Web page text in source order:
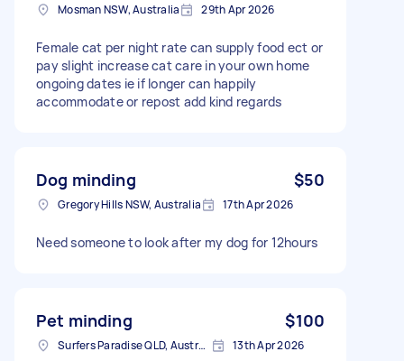
Mosman NSW, Australia 29th Apr 2026
Female cat per night rate can supply food ect or
pay slight increase cat care in your own home
ongoing dates ie if longer can happily
accommodate or repost add kind regards
Dog minding $50
Gregory Hills NSW, Australia 17th Apr 2026
Need someone to look after my dog for 12hours
Pet minding $100
Surfers Paradise QLD, Australia 13th Apr 2026